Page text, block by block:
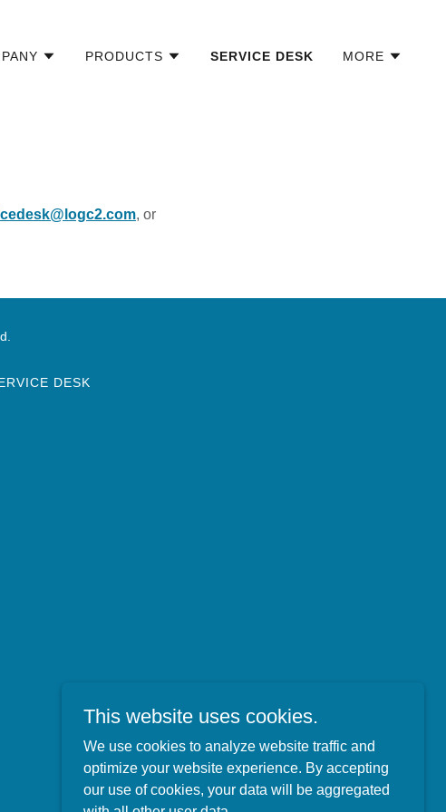
PRODUCTS SERVICE DESK MORE
, or
DESK
This website uses cookies.
We use cookies to analyze website traffic and
optimize your website experience. By accepting
our use of cookies, your data will be aggregated